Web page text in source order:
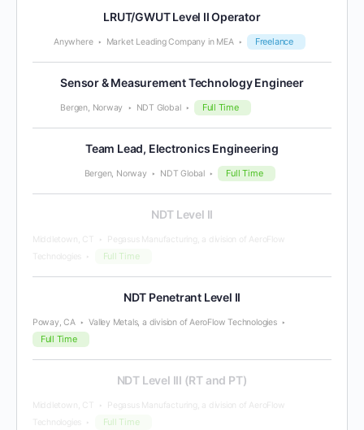
LRUT/GWUT Level II Operator
Anywhere Market Leading Company in MEA Freelance
Sensor & Measurement Technology Engineer
Bergen, Norway NDT Global Full Time
Team Lead, Electronics Engineering
Bergen, Norway NDT Global Full Time
NDT Level II
Middletown, CT
Pegasus Manufacturing, a division of AeroFlow
Technologies
Full Time
NDT Penetrant Level II
Poway, CA Valley Metals, a division of AeroFlow Technologies
Full Time
NDT Level III (RT and PT)
Middletown, CT
Pegasus Manufacturing, a division of AeroFlow
Technologies
Full Time